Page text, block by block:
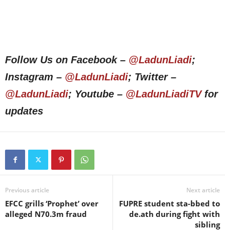
Follow Us on Facebook – @LadunLiadi;
Instagram – @LadunLiadi; Twitter –
@LadunLiadi; Youtube – @LadunLiadiTVfor
updates
Previous article
EFCC grills ‘Prophet’ over
alleged N70.3m fraud
Next article
FUPRE student sta-bbed to
de.ath during fight with
sibling